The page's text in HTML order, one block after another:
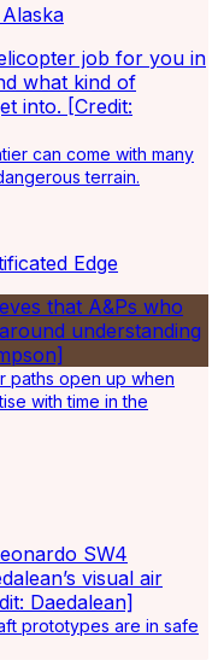
can come with many
terrain.
Edge
paths open up when
with time in the
prototypes are in safe